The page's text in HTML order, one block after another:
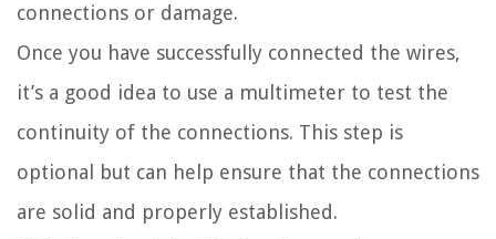
connections or damage.
Once you have successfully connected the wires,
it’s a good idea to use a multimeter to test the
continuity of the connections. This step is
optional but can help ensure that the connections
are solid and properly established.